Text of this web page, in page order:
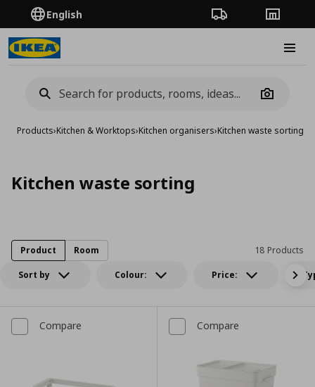
English Order TrackingStores
Camera
Products›Kitchen & Worktops›Kitchen organisers›Kitchen waste sorting
Kitchen waste sorting
Sort by Colour: Price:
18 Products
Product Room
Compare Compare